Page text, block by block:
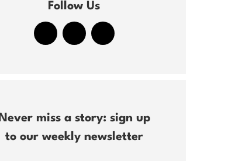
Follow Us
miss a story: sign up
to our weekly newsletter